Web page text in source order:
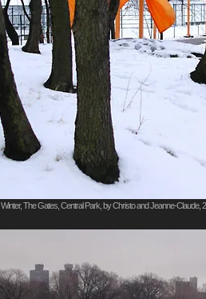
Winter, The Gates, Central Park, by Christo and Jeanne-Claude,